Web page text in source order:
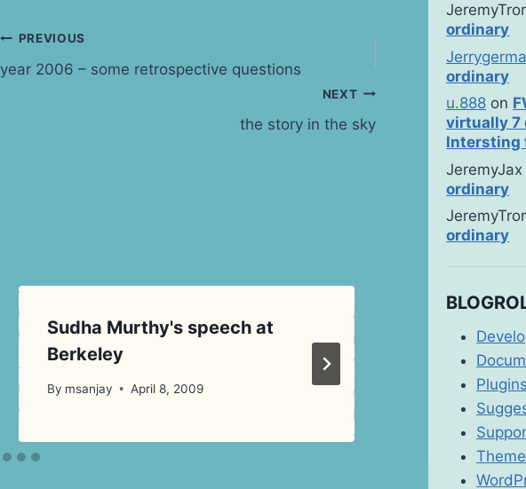
PREVIOUS
year 2006 – some retrospective questions
NEXT
the story in the sky
Sudha Murthy's speech at
Berkeley
By msanjay April 8, 2009
bottoms-up!
msanjay
ordinary
Jerrygerma
ordinary
u.888 on
virtually 7
Intersting
JeremyJax
ordinary
ordinary
Plugins